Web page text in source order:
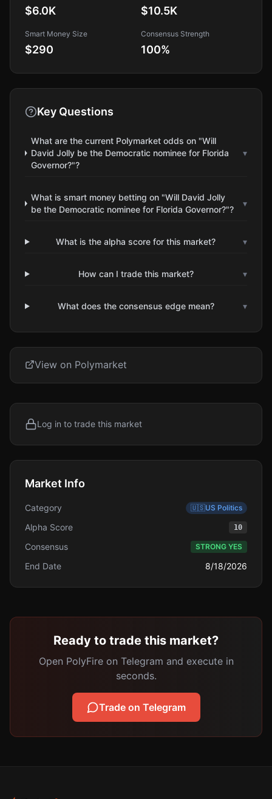
$6.0K $10.5K
Smart Money Size
$290
Consensus Strength
100%
Key Questions
What are the current Polymarket odds on "Will
David Jolly be the Democratic nominee for Florida
Governor?"?
▾
What is smart money betting on "Will David Jolly
be the Democratic nominee for Florida Governor?"?
▾
What is the alpha score for this market? ▾
How can I trade this market? ▾
What does the consensus edge mean? ▾
View on Polymarket
Log in to trade this market
Market Info
Category 🇺🇸US Politics
Alpha Score 10
Consensus STRONG YES
End Date 8/18/2026
Ready to trade this market?
Open PolyFire on Telegram and execute in
seconds.
Trade on Telegram